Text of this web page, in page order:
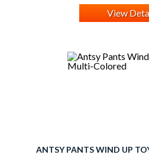
View
ANTSY PANTS WIND UP